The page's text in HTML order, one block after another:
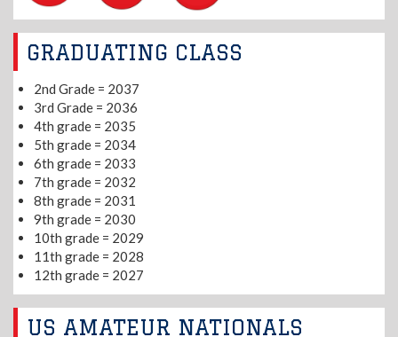
GRADUATING CLASS
2nd Grade = 2037
3rd Grade = 2036
4th grade = 2035
5th grade = 2034
6th grade = 2033
7th grade = 2032
8th grade = 2031
9th grade = 2030
10th grade = 2029
11th grade = 2028
12th grade = 2027
US AMATEUR NATIONALS